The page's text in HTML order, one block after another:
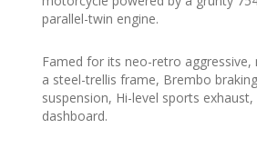
parallel-twin engine.
Famed for its neo-retro aggressive,
a steel-trellis frame, Brembo
suspension, Hi-level sports
dashboard.